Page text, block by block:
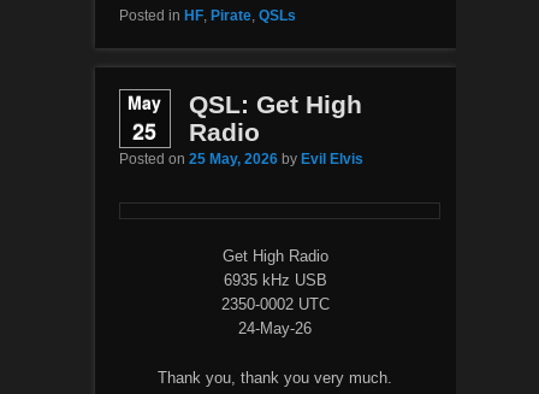
Posted in HF, Pirate, QSLs
May
25
QSL: Get High
Radio
Posted on 25 May, 2026 by Evil Elvis
Get High Radio
6935 kHz USB
2350-0002 UTC
24-May-26
Thank you, thank you very much.